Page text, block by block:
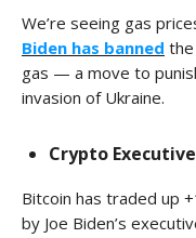
We’re seeing gas
Biden has banned the
gas — a move to
invasion of Ukraine.
Crypto
Bitcoin has traded up
by Joe Biden’s